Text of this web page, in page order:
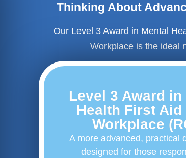
Thinking About
Our Level 3 Award in Mental
Workplace is the ideal
Level 3 Award in
Health First Aid
Workplace
A more advanced, practical
designed for those